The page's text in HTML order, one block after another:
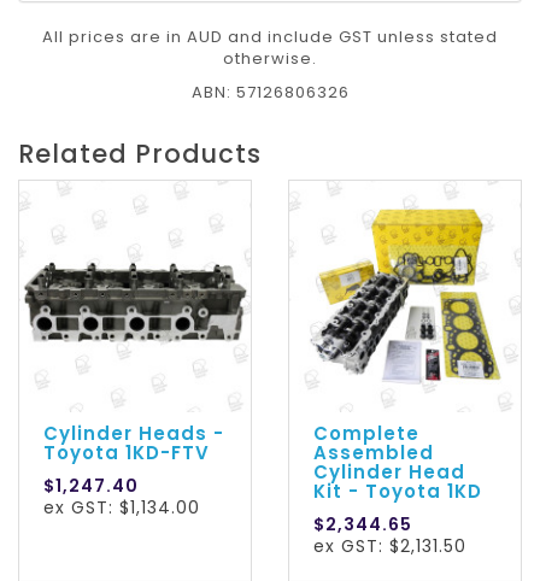
All prices are in AUD and include GST unless stated
otherwise.
ABN: 57126806326
Related Products
Cylinder Heads -
Toyota 1KD-FTV
$1,247.40
ex GST: $1,134.00
Complete
Assembled
Cylinder Head
Kit - Toyota 1KD
$2,344.65
ex GST: $2,131.50